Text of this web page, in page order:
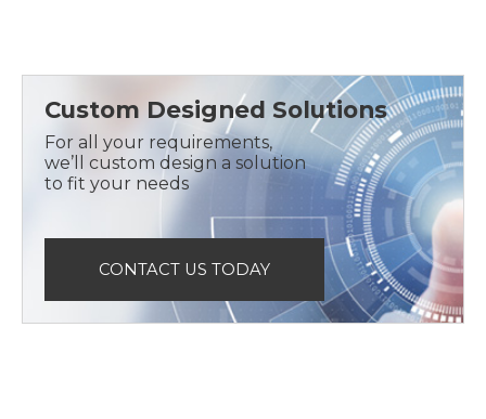
Custom Designed Solutions
For all your requirements,
we’ll custom design a solution
to fit your needs
CONTACT US TODAY